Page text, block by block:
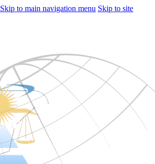
Skip to main navigation menu Skip to site